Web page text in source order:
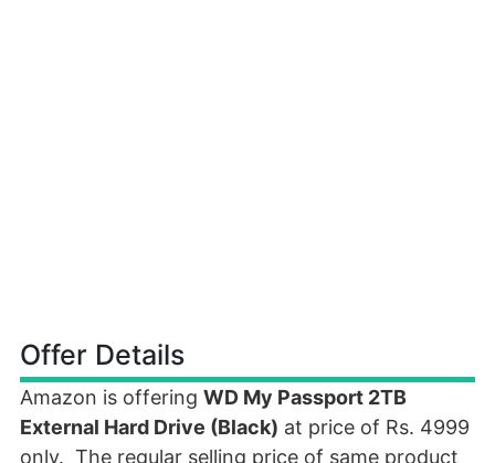
Offer Details
Amazon is offering WD My Passport 2TB
External Hard Drive (Black) at price of Rs. 4999
only. The regular selling price of same product